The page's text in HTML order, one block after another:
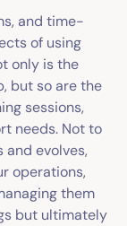
and time-
of using
only is the
but so are the
sessions,
needs. Not to
and evolves,
operations,
them
but ultimately